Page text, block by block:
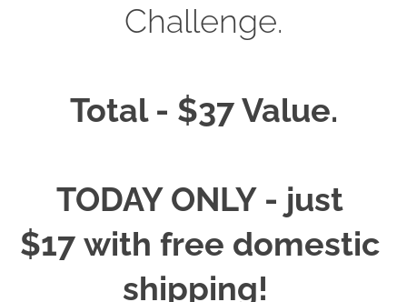
Challenge.
Total - $37 Value.
TODAY ONLY - just
$17 with free domestic
shipping!